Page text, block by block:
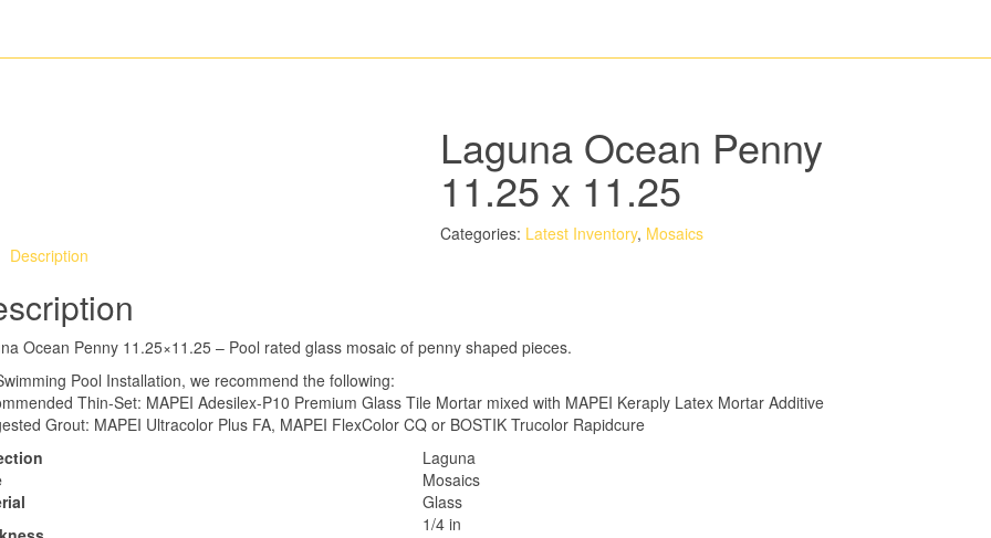
Laguna Ocean Penny
11.25 x 11.25
Categories: Latest Inventory, Mosaics
Description
Ocean Penny 11.25×11.25 – Pool rated glass mosaic of penny shaped pieces.
Pool Installation, we recommend the following:
Thin-Set: MAPEI Adesilex-P10 Premium Glass Tile Mortar mixed with MAPEI Keraply Latex Mortar Additive
Grout: MAPEI Ultracolor Plus FA, MAPEI FlexColor CQ or BOSTIK Trucolor Rapidcure
Laguna
Mosaics
Glass
1/4 in